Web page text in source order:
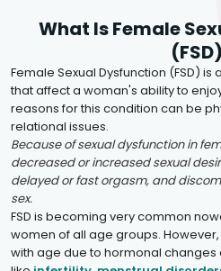
What Is Female
Female Sexual Dysfunction (FSD)
that affect a woman's ability to
reasons for this condition can be
relational issues.
Because of sexual dysfunction in
decreased or increased sexual
delayed or fast orgasm, and
sex.
FSD is becoming very common
women of all age groups.
with age due to hormonal